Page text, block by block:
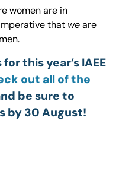
women are in
that weare
this year’s IAEE
out all of the
be sure to
by 30 August!